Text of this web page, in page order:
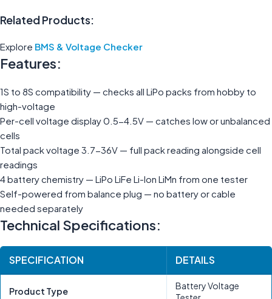
Related Products:
Explore BMS & Voltage Checker
Features:
1S to 8S compatibility — checks all LiPo packs from hobby to
high-voltage
Per-cell voltage display 0.5-4.5V — catches low or unbalanced
cells
Total pack voltage 3.7-36V — full pack reading alongside cell
readings
4 battery chemistry — LiPo LiFe Li-Ion LiMn from one tester
Self-powered from balance plug — no battery or cable
needed separately
Technical Specifications:
SPECIFICATION DETAILS
Product Type
Battery Voltage